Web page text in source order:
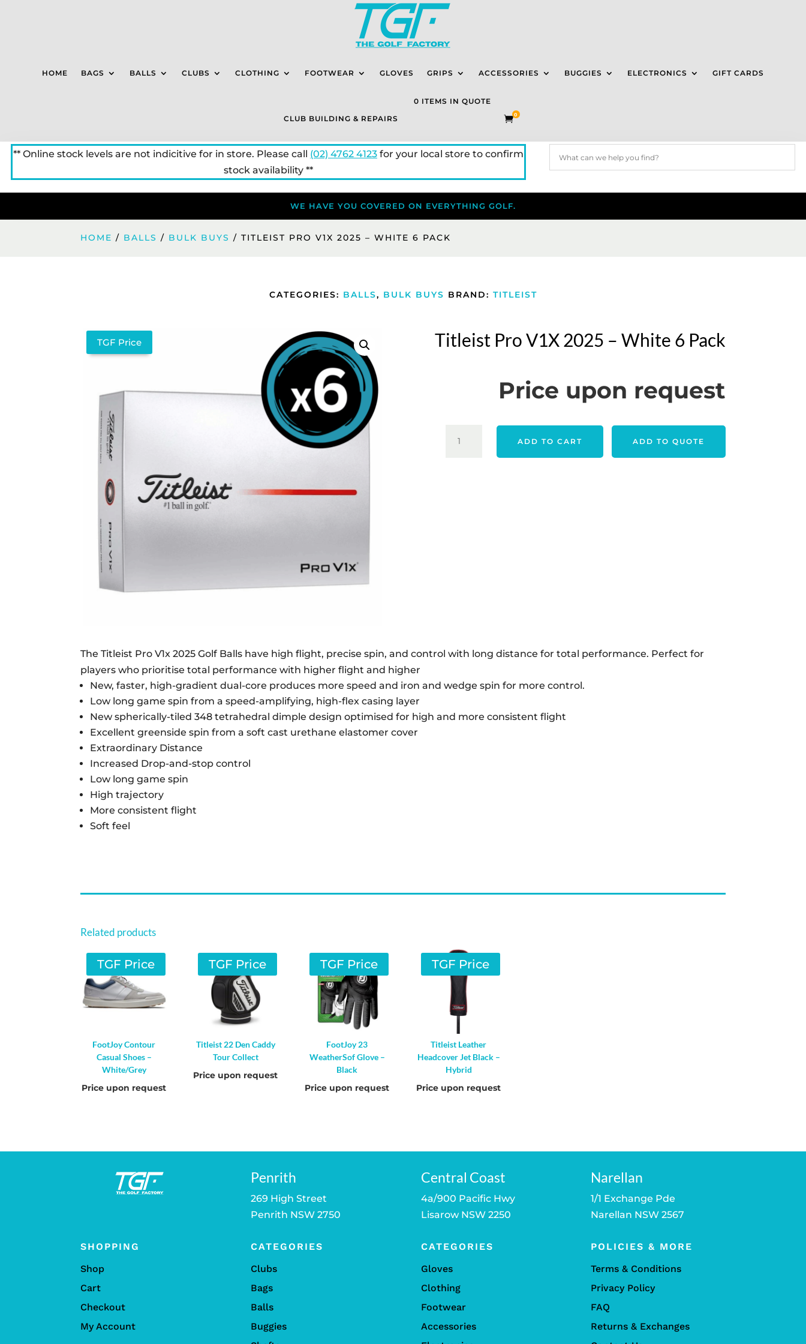
HOME BAGS BALLS CLUBS CLOTHING FOOTWEAR GLOVES GRIPS ACCESSORIES BUGGIES ELECTRONICS GIFT CARDS
CLUB BUILDING & REPAIRS
0 ITEMS IN QUOTE
0
** Online stock levels are not indicitive for in store. Please call (02) 4762 4123for your local store to confirm
stock availability **
WE HAVE YOU COVERED ON EVERYTHING GOLF.
HOME / BALLS / BULK BUYS / TITLEIST PRO V1X 2025 – WHITE 6 PACK
CATEGORIES: BALLS, BULK BUYS BRAND: TITLEIST
TGF Price Titleist Pro V1X 2025 – White 6 Pack
Price upon request
PRO
ADD TO CART ADD TO QUOTE
The Titleist Pro V1x 2025 Golf Balls have high flight, precise spin, and control with long distance for total performance. Perfect for
players who prioritise total performance with higher flight and higher
New, faster, high-gradient dual-core produces more speed and iron and wedge spin for more control.
Low long game spin from a speed-amplifying, high-flex casing layer
New spherically-tiled 348 tetrahedral dimple design optimised for high and more consistent flight
Excellent greenside spin from a soft cast urethane elastomer cover
Extraordinary Distance
Increased Drop-and-stop control
Low long game spin
High trajectory
More consistent flight
Soft feel
Related products
TGF Price
FootJoy Contour
Casual Shoes –
White/Grey
Price upon request
TGF Price
Titleist 22 Den Caddy
Tour Collect
Price upon request
TGF Price
FootJoy 23
WeatherSof Glove –
Black
Price upon request
TGF Price
Titleist Leather
Headcover Jet Black –
Hybrid
Price upon request
Penrith
269 High Street
Penrith NSW 2750
Central Coast
4a/900 Pacific Hwy
Lisarow NSW 2250
Narellan
1/1 Exchange Pde
Narellan NSW 2567
SHOPPING
Shop
Cart
Checkout
My Account
CATEGORIES
Clubs
Bags
Balls
Buggies
CATEGORIES
Gloves
Clothing
Footwear
Accessories
POLICIES & MORE
Terms & Conditions
Privacy Policy
FAQ
Returns & Exchanges